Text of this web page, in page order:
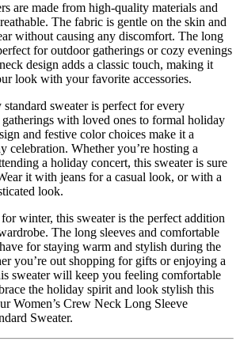
are made from high-quality materials and
The fabric is gentle on the skin and
without causing any discomfort. The long
for outdoor gatherings or cozy evenings
design adds a classic touch, making it
look with your favorite accessories.
sweater is perfect for every
with loved ones to formal holiday
and festive color choices make it a
celebration. Whether you’re hosting a
a holiday concert, this sweater is sure
it with jeans for a casual look, or with a
look.
winter, this sweater is the perfect addition
The long sleeves and comfortable
for staying warm and stylish during the
you’re out shopping for gifts or enjoying a
sweater will keep you feeling comfortable
the holiday spirit and look stylish this
Women’s Crew Neck Long Sleeve
Sweater.